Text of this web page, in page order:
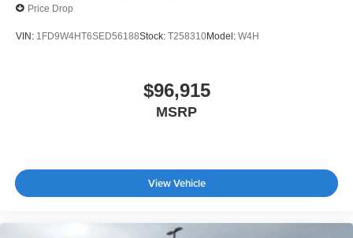
Price Drop
VIN: 1FD9W4HT6SED56188Stock: T258310Model: W4H
$96,915
MSRP
View Vehicle